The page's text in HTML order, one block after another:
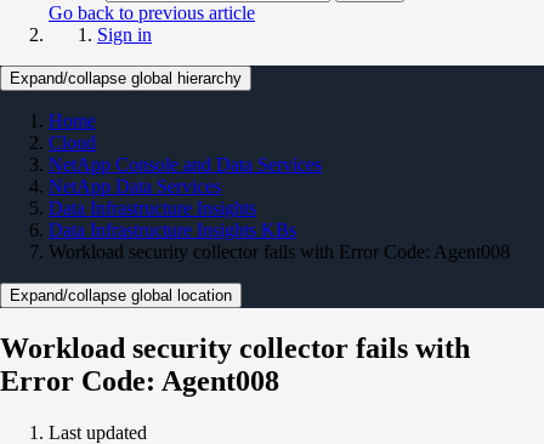
Go back to previous article
Sign in
Expand/collapse global hierarchy
Home
Cloud
NetApp Console and Data Services
NetApp Data Services
Data Infrastructure Insights
Data Infrastructure Insights KBs
Workload security collector fails with Error Code: Agent008
Expand/collapse global location
Workload security collector fails with
Error Code: Agent008
Last updated